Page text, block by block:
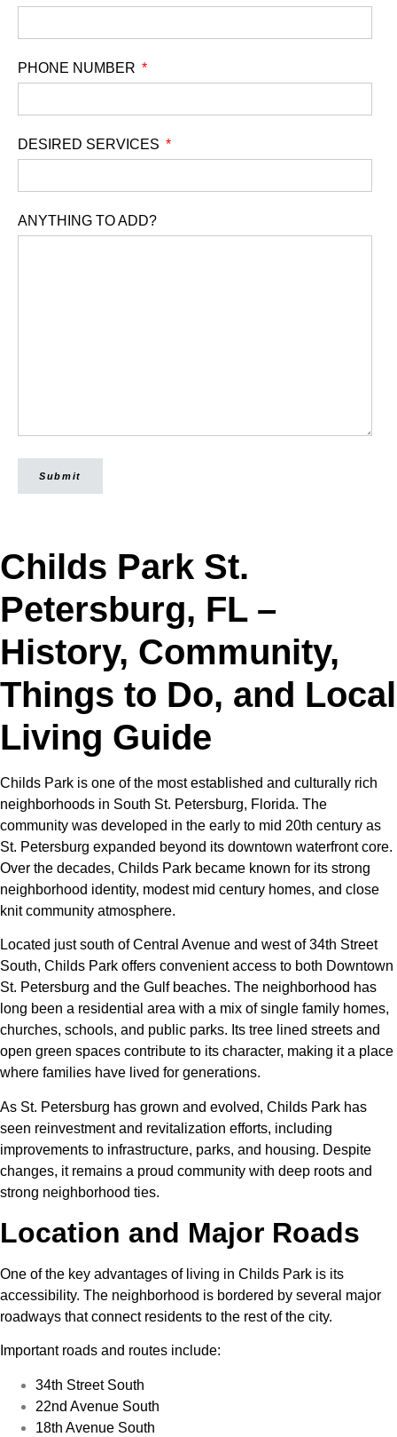
PHONE NUMBER
DESIRED SERVICES
ANYTHING TO ADD?
Submit
Childs Park St.
Petersburg, FL –
History, Community,
Things to Do, and Local
Living Guide
Childs Park is one of the most established and culturally rich
neighborhoods in South St. Petersburg, Florida. The
community was developed in the early to mid 20th century as
St. Petersburg expanded beyond its downtown waterfront core.
Over the decades, Childs Park became known for its strong
neighborhood identity, modest mid century homes, and close
knit community atmosphere.
Located just south of Central Avenue and west of 34th Street
South, Childs Park offers convenient access to both Downtown
St. Petersburg and the Gulf beaches. The neighborhood has
long been a residential area with a mix of single family homes,
churches, schools, and public parks. Its tree lined streets and
open green spaces contribute to its character, making it a place
where families have lived for generations.
As St. Petersburg has grown and evolved, Childs Park has
seen reinvestment and revitalization efforts, including
improvements to infrastructure, parks, and housing. Despite
changes, it remains a proud community with deep roots and
strong neighborhood ties.
Location and Major Roads
One of the key advantages of living in Childs Park is its
accessibility. The neighborhood is bordered by several major
roadways that connect residents to the rest of the city.
Important roads and routes include:
34th Street South
22nd Avenue South
18th Avenue South